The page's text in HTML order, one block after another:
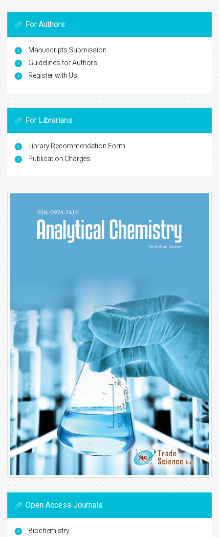
For Authors
Manuscripts Submission
Guidelines for Authors
Register with Us
For Librarians
Library Recommendation Form
Publication Charges
Open Access Journals
Biochemistry